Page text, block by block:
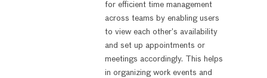
for efficient time management
across teams by enabling users
to view each other’s availability
and set up appointments or
meetings accordingly. This helps
in organizing work events and